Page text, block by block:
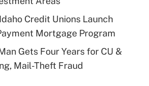
Credit Unions Launch
Mortgage Program
Gets Four Years for CU &
Mail-Theft Fraud